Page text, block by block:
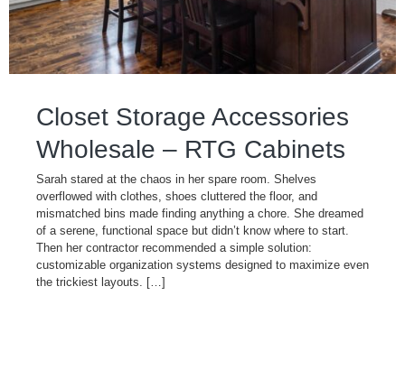
Closet Storage Accessories
Wholesale – RTG Cabinets
Sarah stared at the chaos in her spare room. Shelves
overflowed with clothes, shoes cluttered the floor, and
mismatched bins made finding anything a chore. She dreamed
of a serene, functional space but didn’t know where to start.
Then her contractor recommended a simple solution:
customizable organization systems designed to maximize even
the trickiest layouts. […]